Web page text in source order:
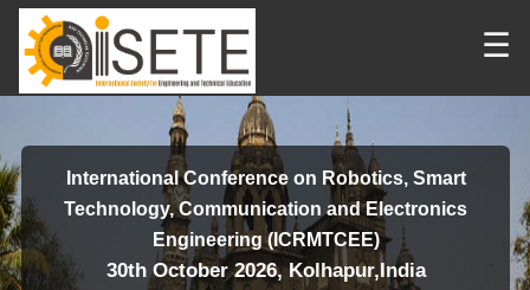
☰
International Conference on Robotics, Smart
Technology, Communication and Electronics
Engineering (ICRMTCEE)
30th October 2026, Kolhapur,India